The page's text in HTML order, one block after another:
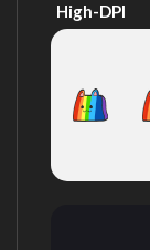
High-DPI